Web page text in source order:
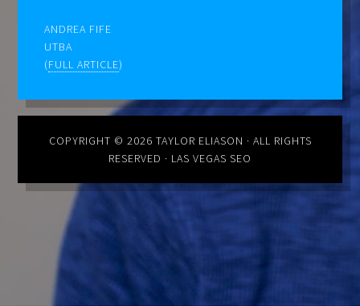
ANDREA FIFE
UTBA
(FULL ARTICLE)
COPYRIGHT © 2026 TAYLOR ELIASON · ALL RIGHTS
RESERVED · LAS VEGAS SEO